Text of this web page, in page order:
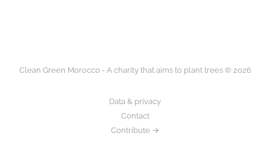
Clean Green Morocco - A charity that aims to plant trees © 2026
Data & privacy
Contact
Contribute →